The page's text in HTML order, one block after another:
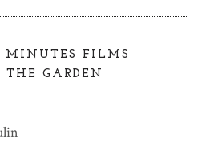
MINUTES FILMS
THE GARDEN